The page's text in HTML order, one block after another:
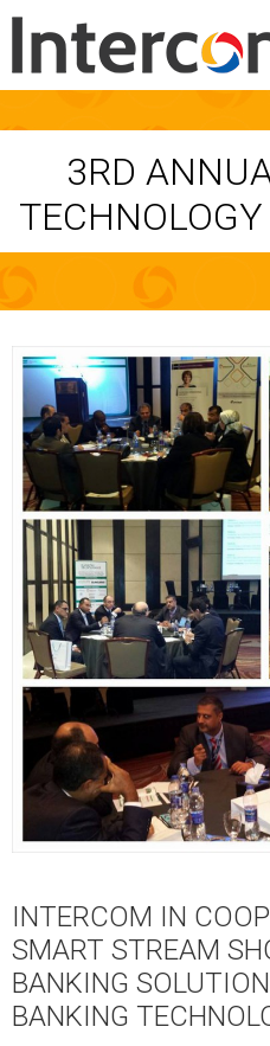
3RD
INTERCOM IN
SMART STREAM
BANKING
BANKING